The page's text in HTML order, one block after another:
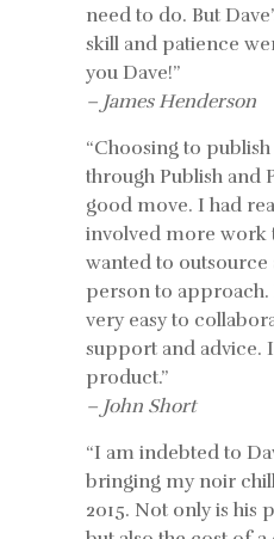
need to do. But
skill and patience
you Dave!”
– James Henderson
“Choosing to
through Publish and
good move. I had
involved more work
wanted to outsource
person to approach.
very easy to
support and advice.
product.”
– John Short
“I am indebted to
bringing my noir
2015. Not only is his